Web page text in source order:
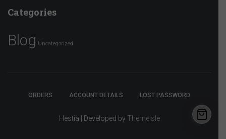
Categories
Blog Uncategorized
ORDERS ACCOUNT DETAILS LOST PASSWORD
Hestia | Developed by ThemeIsle